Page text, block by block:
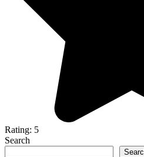
Rating: 5
Search